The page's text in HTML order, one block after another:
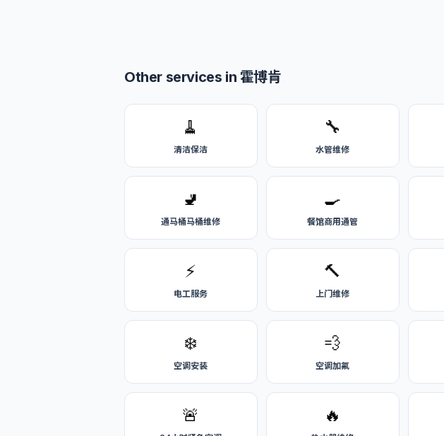
Other services in 霍博肯
🧹
清洁保洁
🔧
水管维修
🚽
通马桶马桶维修
🍳
餐馆商用通管
⚡
电工服务
🔨
上门维修
❄️
空调安装
💨
空调加氟
🚨 🔥